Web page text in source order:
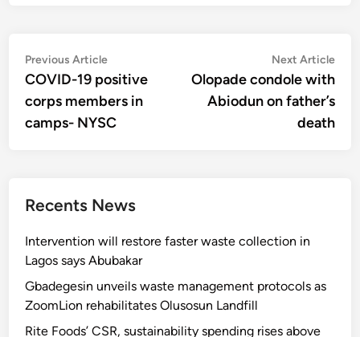
Post
navigation
Previous ArticlePrevious
article:
COVID-19 positive
corps members in
camps- NYSC
Next Article
Olopade condole with
Abiodun on father’s
death
Recents News
Intervention will restore faster waste collection in
Lagos says Abubakar
Gbadegesin unveils waste management protocols as
ZoomLion rehabilitates Olusosun Landfill
Rite Foods’ CSR, sustainability spending rises above